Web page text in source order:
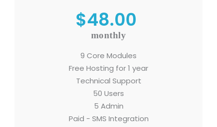
$48.00
monthly
9 Core Modules
Free Hosting for 1 year
Technical Support
50 Users
5 Admin
Paid - SMS Integration